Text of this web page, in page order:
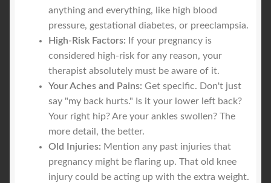
anything and everything, like high blood
pressure, gestational diabetes, or preeclampsia.
High-Risk Factors: If your pregnancy is
considered high-risk for any reason, your
therapist absolutely must be aware of it.
Your Aches and Pains: Get specific. Don't just
say "my back hurts." Is it your lower left back?
Your right hip? Are your ankles swollen? The
more detail, the better.
Old Injuries: Mention any past injuries that
pregnancy might be flaring up. That old knee
injury could be acting up with the extra weight.